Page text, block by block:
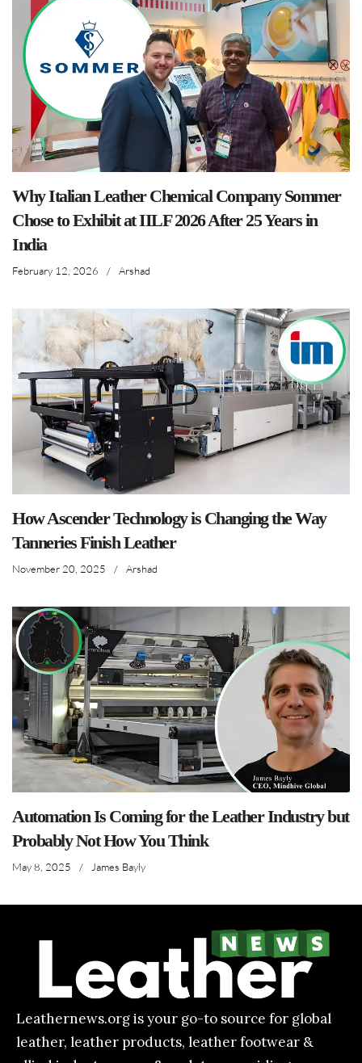
Why Italian Leather Chemical Company Sommer
Chose to Exhibit at IILF 2026 After 25 Years in
India
February 12, 2026 / Arshad
How Ascender Technology is Changing the Way
Tanneries Finish Leather
November 20, 2025 / Arshad
Automation Is Coming for the Leather Industry but
Probably Not How You Think
May 8, 2025 / James Bayly
Leathernews.org is your go-to source for global
leather, leather products, leather footwear &